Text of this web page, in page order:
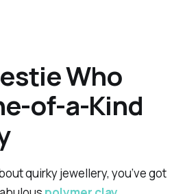
Who
of-a-Kind
quirky jewellery, you’ve got